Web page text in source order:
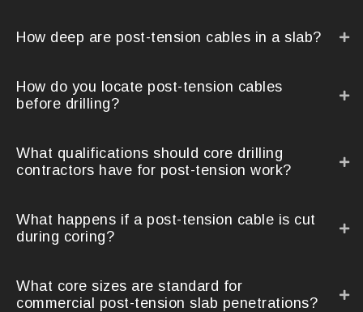
How deep are post-tension cables in a slab?
How do you locate post-tension cables
before drilling?
What qualifications should core drilling
contractors have for post-tension work?
What happens if a post-tension cable is cut
during coring?
What core sizes are standard for
commercial post-tension slab penetrations?